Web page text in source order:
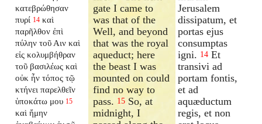
κατεβρώθησαν
πυρί 14 καὶ
παρῆλθον ἐπὶ
πύλην τοῦ Αιν καὶ
εἰς κολυμβήθραν
τοῦ βασιλέως καὶ
οὐκ ἦν τόπος τῷ
κτήνει παρελθεῖν
ὑποκάτω μου 15
καὶ ἤμην
gate I came to
was that of the
Well, and beyond
that was the royal
aqueduct; here
the beast I was
mounted on could
find no way to
pass. 15 So, at
midnight, I
Jerusalem
dissipatum, et
portas ejus
consumptas
igni. 14 Et
transivi ad
portam fontis,
et ad
aquæductum
regis, et non